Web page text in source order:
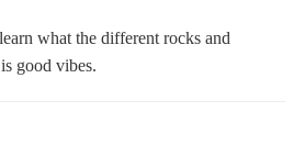
what the different rocks and
good vibes.